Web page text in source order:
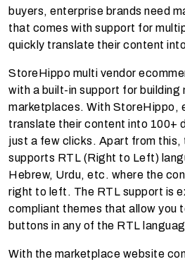
buyers, enterprise brands need
that comes with support for
quickly translate their content
StoreHippo multi vendor
with a built-in support for building
marketplaces. With StoreHippo,
translate their content into 100+
just a few clicks. Apart from this,
supports RTL (Right to Left)
Hebrew, Urdu, etc. where the
right to left. The RTL support is
compliant themes that allow you
buttons in any of the RTL
With the marketplace website